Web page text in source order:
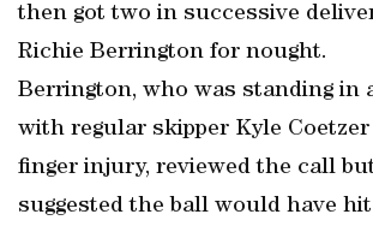
then got two in successive
Richie Berrington for nought.
Berrington, who was standing in
with regular skipper Kyle
finger injury, reviewed the call
suggested the ball would have